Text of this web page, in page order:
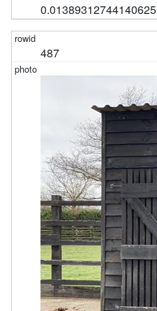
0.01389312744140625
487